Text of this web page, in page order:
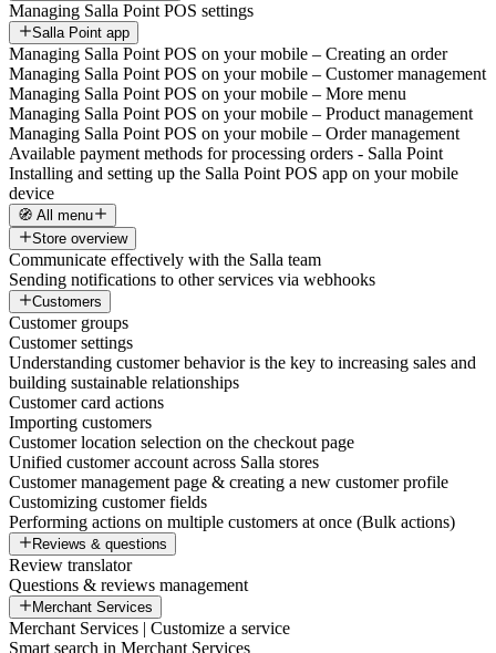
Managing Salla Point POS settings
Salla Point app
Managing Salla Point POS on your mobile – Creating an order
Managing Salla Point POS on your mobile – Customer management
Managing Salla Point POS on your mobile – More menu
Managing Salla Point POS on your mobile – Product management
Managing Salla Point POS on your mobile – Order management
Available payment methods for processing orders - Salla Point
Installing and setting up the Salla Point POS app on your mobile
device
🧭 All menu
Store overview
Communicate effectively with the Salla team
Sending notifications to other services via webhooks
Customers
Customer groups
Customer settings
Understanding customer behavior is the key to increasing sales and
building sustainable relationships
Customer card actions
Importing customers
Customer location selection on the checkout page
Unified customer account across Salla stores
Customer management page & creating a new customer profile
Customizing customer fields
Performing actions on multiple customers at once (Bulk actions)
Reviews & questions
Review translator
Questions & reviews management
Merchant Services
Merchant Services | Customize a service
Smart search in Merchant Services